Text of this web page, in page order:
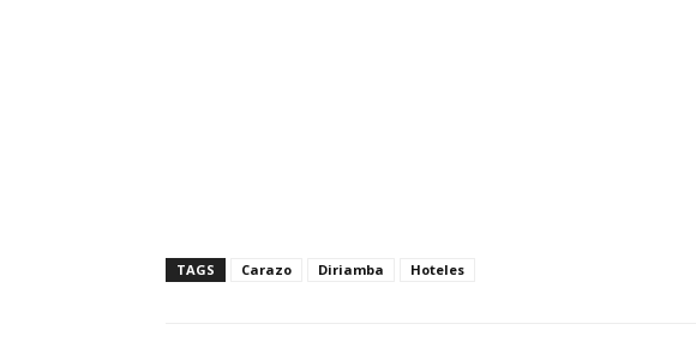
TAGS Carazo Diriamba Hoteles